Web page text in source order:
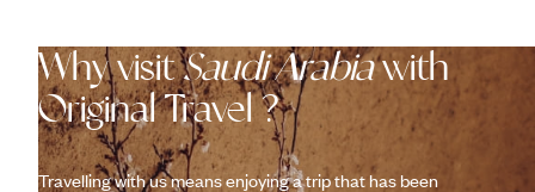
Why visitSaudi Arabiawith
Original Travel ?
Travelling with us means enjoying a trip that has been